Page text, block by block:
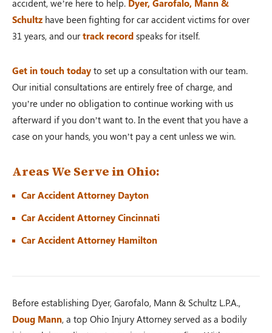
accident, we’re here to help. Dyer, Garofalo, Mann &
Schultz have been fighting for car accident victims for over
31 years, and ourtrack record speaks for itself.
Get in touch today to set up a consultation with our team.
Our initial consultations are entirely free of charge, and
you’re under no obligation to continue working with us
afterward if you don’t want to. In the event that you have a
case on your hands, you won’t pay a cent unless we win.
Areas We Serve in Ohio:
Car Accident Attorney Dayton
Car Accident Attorney Cincinnati
Car Accident Attorney Hamilton
Before establishing Dyer, Garofalo, Mann & Schultz L.P.A.,
Doug Mann, a top Ohio Injury Attorney served as a bodily